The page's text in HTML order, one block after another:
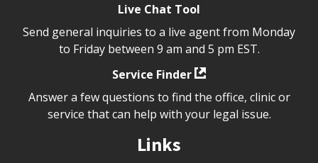
Live Chat Tool
Send general inquiries to a live agent from Monday
to Friday between 9 am and 5 pm EST.
Service Finder
Answer a few questions to find the office, clinic or
service that can help with your legal issue.
Links